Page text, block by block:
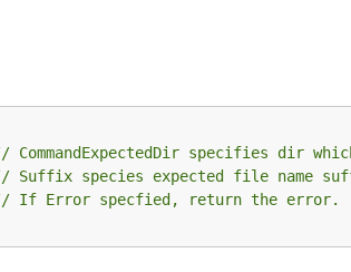
CommandExpectedDir specifies dir
Suffix species expected file name
If Error specfied, return the error.